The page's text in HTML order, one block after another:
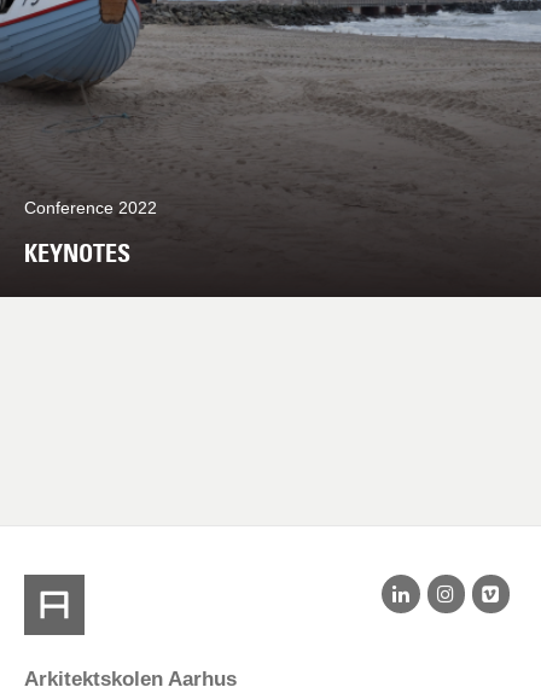
Conference 2022
KEYNOTES
Arkitektskolen Aarhus